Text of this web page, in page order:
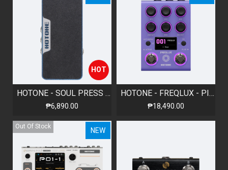
HOT
HOTONE - SOUL PRESS II - VOLUME/EXPRESSION/WAH PEDAL
₱6,890.00
HOTONE - FREQLUX - PITCH-SHIFT PEDAL
₱18,490.00
NEW
Out Of Stock